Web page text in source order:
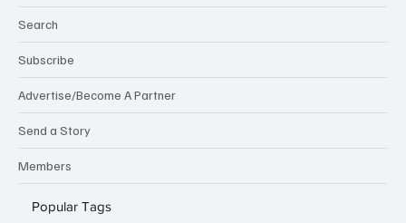
Search
Subscribe
Advertise/Become A Partner
Send a Story
Members
Popular Tags